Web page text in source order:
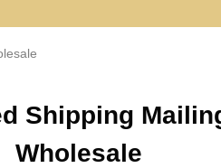
Shipping
Wholesale